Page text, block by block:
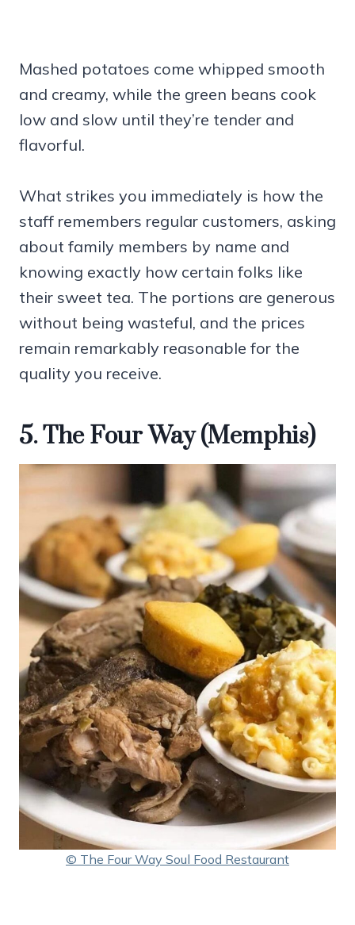
Mashed potatoes come whipped smooth
and creamy, while the green beans cook
low and slow until they’re tender and
flavorful.
What strikes you immediately is how the
staff remembers regular customers, asking
about family members by name and
knowing exactly how certain folks like
their sweet tea. The portions are generous
without being wasteful, and the prices
remain remarkably reasonable for the
quality you receive.
5. The Four Way (Memphis)
© The Four Way Soul Food Restaurant